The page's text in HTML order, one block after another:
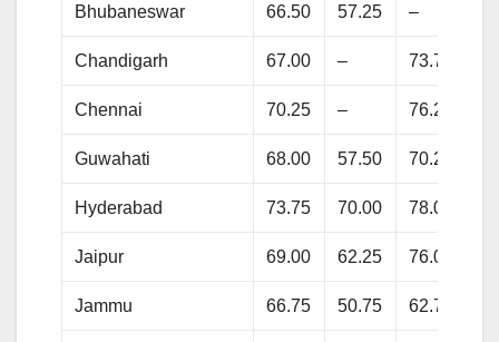
Bhubaneswar 66.50 57.25 –
Chandigarh 67.00 – 73.75
Chennai 70.25 – 76.25
Guwahati 68.00 57.50 70.25
Hyderabad 73.75 70.00 78.00
Jaipur 69.00 62.25 76.00
Jammu 66.75 50.75 62.75